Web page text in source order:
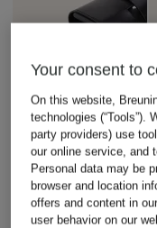
Your consent to
On this website,
technologies (“Tools”).
party providers) use
our online service, and
Personal data may be
browser and location
offers and content in
user behavior on our